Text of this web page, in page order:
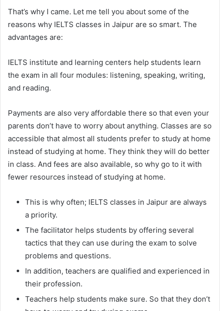
That’s why I came. Let me tell you about some of the
reasons why IELTS classes in Jaipur are so smart. The
advantages are:
IELTS institute and learning centers help students learn
the exam in all four modules: listening, speaking, writing,
and reading.
Payments are also very affordable there so that even your
parents don’t have to worry about anything. Classes are so
accessible that almost all students prefer to study at home
instead of studying at home. They think they will do better
in class. And fees are also available, so why go to it with
fewer resources instead of studying at home.
This is why often; IELTS classes in Jaipur are always
a priority.
The facilitator helps students by offering several
tactics that they can use during the exam to solve
problems and questions.
In addition, teachers are qualified and experienced in
their profession.
Teachers help students make sure. So that they don’t